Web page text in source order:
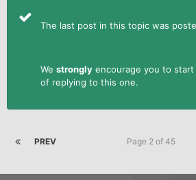
The last post in this topic was
We strongly encourage you to
of replying to this one.
PREV Page 2 of 45